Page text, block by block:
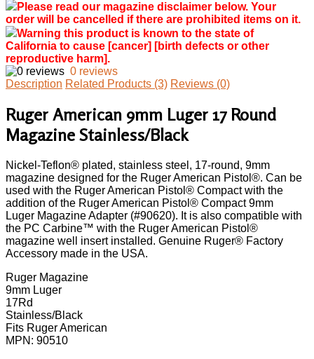
Please read our magazine disclaimer below. Your
order will be cancelled if there are prohibited items on it.
Warning this product is known to the state of
California to cause [cancer] [birth defects or other
reproductive harm].
0 reviews
Description Related Products (3) Reviews (0)
Ruger American 9mm Luger 17 Round
Magazine Stainless/Black
Nickel-Teflon® plated, stainless steel, 17-round, 9mm
magazine designed for the Ruger American Pistol®. Can be
used with the Ruger American Pistol® Compact with the
addition of the Ruger American Pistol® Compact 9mm
Luger Magazine Adapter (#90620). It is also compatible with
the PC Carbine™ with the Ruger American Pistol®
magazine well insert installed. Genuine Ruger® Factory
Accessory made in the USA.
Ruger Magazine
9mm Luger
17Rd
Stainless/Black
Fits Ruger American
MPN: 90510